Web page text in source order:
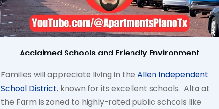
Acclaimed Schools and Friendly Environment
Families will appreciate living in the Allen Independent
School District, known for its excellent schools. Alta at
the Farm is zoned to highly-rated public schools like